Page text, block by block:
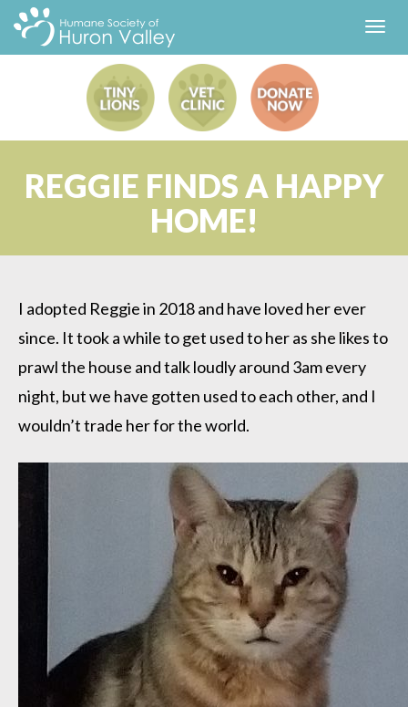
REGGIE FINDS A HAPPY
HOME!
I adopted Reggie in 2018 and have loved her ever
since. It took a while to get used to her as she likes to
prawl the house and talk loudly around 3am every
night, but we have gotten used to each other, and I
wouldn’t trade her for the world.